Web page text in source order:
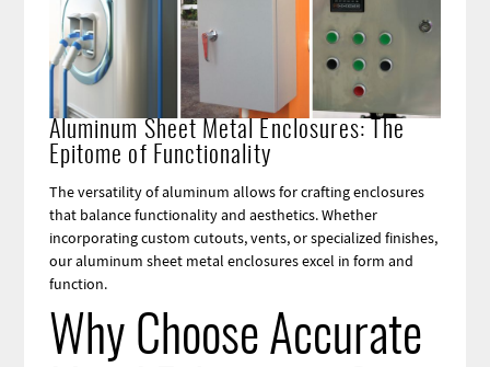
Aluminum Sheet Metal Enclosures: The
Epitome of Functionality
The versatility of aluminum allows for crafting enclosures
that balance functionality and aesthetics. Whether
incorporating custom cutouts, vents, or specialized finishes,
our aluminum sheet metal enclosures excel in form and
function.
Why Choose Accurate